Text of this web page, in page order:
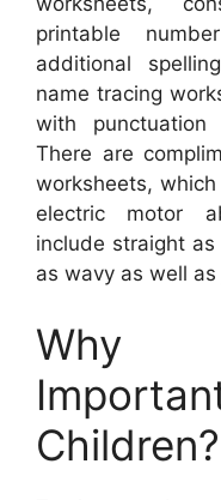
printable
additional
name tracing
with
There are
worksheets,
electric motor
include straight
as wavy as well
Why
Children?